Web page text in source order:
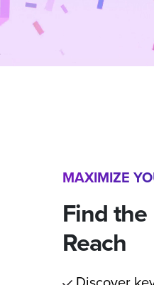
MAXIMIZE
Find the
Reach